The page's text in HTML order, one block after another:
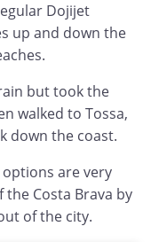
Dojijet
up and down the
but took the
walked to Tossa,
down the coast.
are very
Costa Brava by
of the city.